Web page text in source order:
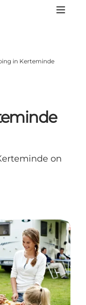
in Kerteminde
on